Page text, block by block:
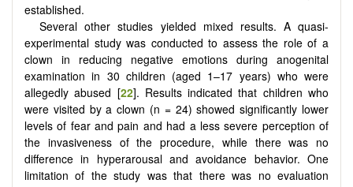
established.
Several other studies yielded mixed results. A quasi-
experimental study was conducted to assess the role of a
clown in reducing negative emotions during anogenital
examination in 30 children (aged 1–17 years) who were
allegedly abused [22]. Results indicated that children who
were visited by a clown (n = 24) showed significantly lower
levels of fear and pain and had a less severe perception of
the invasiveness of the procedure, while there was no
difference in hyperarousal and avoidance behavior. One
limitation of the study was that there was no evaluation